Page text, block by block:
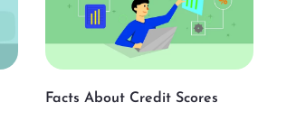
Facts About Credit Scores